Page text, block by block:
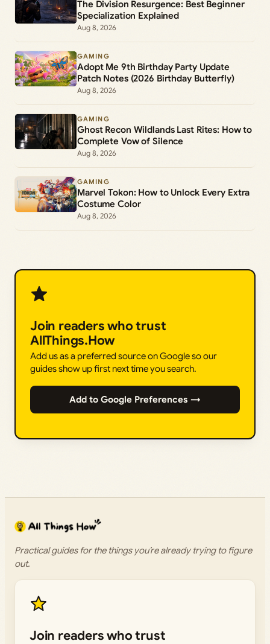
The Division Resurgence: Best Beginner
Specialization Explained
Aug 8, 2026
GAMING
Adopt Me 9th Birthday Party Update
Patch Notes (2026 Birthday Butterfly)
Aug 8, 2026
GAMING
Ghost Recon Wildlands Last Rites: How to
Complete Vow of Silence
Aug 8, 2026
GAMING
Marvel Tokon: How to Unlock Every Extra
Costume Color
Aug 8, 2026
Join readers who trust
AllThings.How
Add us as a preferred source on Google so our
guides show up first next time you search.
Add to Google Preferences →
Practical guides for the things you’re already trying to figure
out.
Join readers who trust